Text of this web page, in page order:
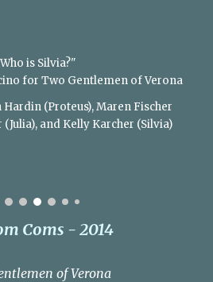
is Silvia?"
for Two Gentlemen of Verona
(Proteus), Maren Fischer
(Julia), and Kelly Karcher (Silvia)
Coms - 2014
of Verona